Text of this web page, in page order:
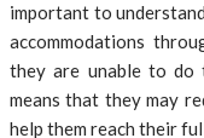
important to
accommodations
they are unable to do
means that they may
help them reach their